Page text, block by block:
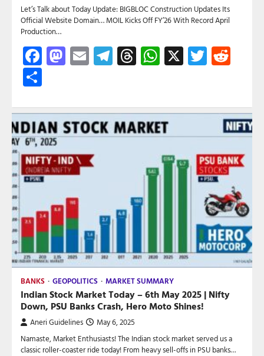
Let’s Talk about Today Update: BIGBLOC Construction Updates Its
Official Website Domain… MOIL Kicks Off FY’26 With Record April
Production…
Facebook
Mastodon
EmailTelegram
Threads
WhatsApp
X Twitter
BANKS GEOPOLITICS MARKET SUMMARY
Indian Stock Market Today – 6th May 2025 | Nifty
Down, PSU Banks Crash, Hero Moto Shines!
Aneri Guidelines May 6, 2025
Namaste, Market Enthusiasts! The Indian stock market served us a
classic roller-coaster ride today! From heavy sell-offs in PSU banks…